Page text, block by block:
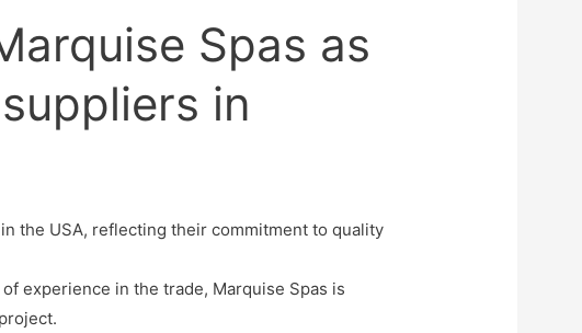
Spas as
in
the USA, reflecting their commitment to quality
experience in the trade, Marquise Spas is